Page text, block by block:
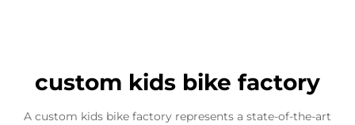
custom kids bike factory
A custom kids bike factory represents a state-of-the-art